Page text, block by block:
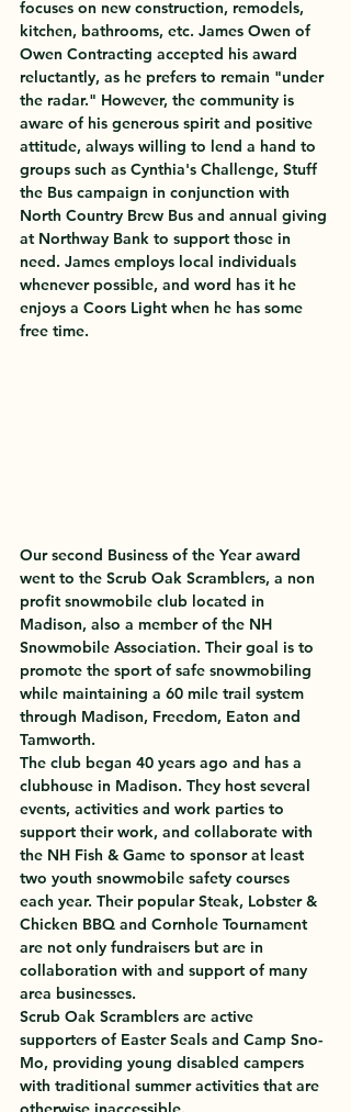
focuses on new construction, remodels,
kitchen, bathrooms, etc. James Owen of
Owen Contracting accepted his award
reluctantly, as he prefers to remain "under
the radar." However, the community is
aware of his generous spirit and positive
attitude, always willing to lend a hand to
groups such as Cynthia's Challenge, Stuff
the Bus campaign in conjunction with
North Country Brew Bus and annual giving
at Northway Bank to support those in
need. James employs local individuals
whenever possible, and word has it he
enjoys a Coors Light when he has some
free time.
Our second Business of the Year award
went to the Scrub Oak Scramblers, a non
profit snowmobile club located in
Madison, also a member of the NH
Snowmobile Association. Their goal is to
promote the sport of safe snowmobiling
while maintaining a 60 mile trail system
through Madison, Freedom, Eaton and
Tamworth.
The club began 40 years ago and has a
clubhouse in Madison. They host several
events, activities and work parties to
support their work, and collaborate with
the NH Fish & Game to sponsor at least
two youth snowmobile safety courses
each year. Their popular Steak, Lobster &
Chicken BBQ and Cornhole Tournament
are not only fundraisers but are in
collaboration with and support of many
area businesses.
Scrub Oak Scramblers are active
supporters of Easter Seals and Camp Sno-
Mo, providing young disabled campers
with traditional summer activities that are